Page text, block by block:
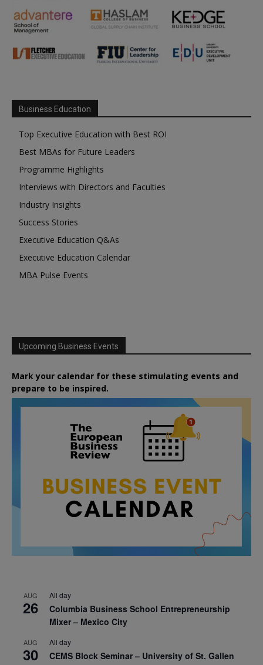
Business Education
Top Executive Education with Best ROI
Best MBAs for Future Leaders
Programme Highlights
Interviews with Directors and Faculties
Industry Insights
Success Stories
Executive Education Q&As
Executive Education Calendar
MBA Pulse Events
Upcoming Business Events
Mark your calendar for these stimulating events and
prepare to be inspired.
AUG
26
All day
Columbia Business School Entrepreneurship
Mixer – Mexico City
AUG
30
All day
CEMS Block Seminar – University of St. Gallen